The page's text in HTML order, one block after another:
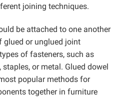
joining techniques.
be attached to one another
glued or unglued joint
of fasteners, such as
or metal. Glued dowel
popular methods for
together in furniture